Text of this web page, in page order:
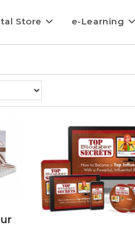
Store e-Learning